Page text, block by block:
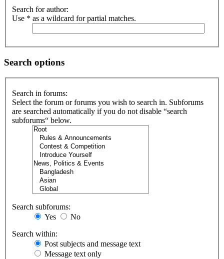
Search for author:
Use * as a wildcard for partial matches.
Search options
Search in forums:
Select the forum or forums you wish to search in. Subforums
are searched automatically if you do not disable “search
subforums“ below.
Search subforums:
Yes
No
Search within:
Post subjects and message text
Message text only